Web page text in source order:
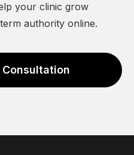
your clinic grow
authority online.
Consultation